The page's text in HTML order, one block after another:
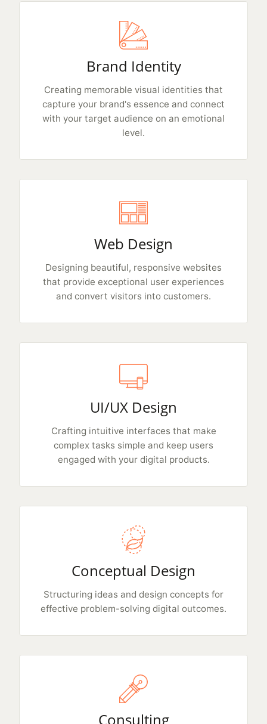
Brand Identity
Creating memorable visual identities that
capture your brand's essence and connect
with your target audience on an emotional
level.
Web Design
Designing beautiful, responsive websites
that provide exceptional user experiences
and convert visitors into customers.
UI/UX Design
Crafting intuitive interfaces that make
complex tasks simple and keep users
engaged with your digital products.
Conceptual Design
Structuring ideas and design concepts for
effective problem-solving digital outcomes.
Consulting